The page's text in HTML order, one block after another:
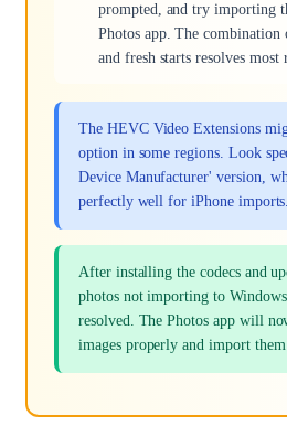
prompted, and try importing
Photos app. The combination
and fresh starts resolves most
The HEVC Video Extensions
option in some regions. Look
Device Manufacturer' version,
perfectly well for iPhone imports.
After installing the codecs and
photos not importing to
resolved. The Photos app will
images properly and import